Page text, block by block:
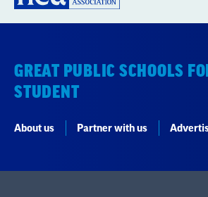
GREAT PUBLIC SCHOOLS
STUDENT
About us Partner with us